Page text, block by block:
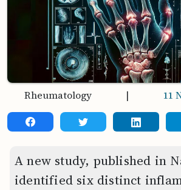
Rheumatology | 11
A new study, published in
identified six distinct